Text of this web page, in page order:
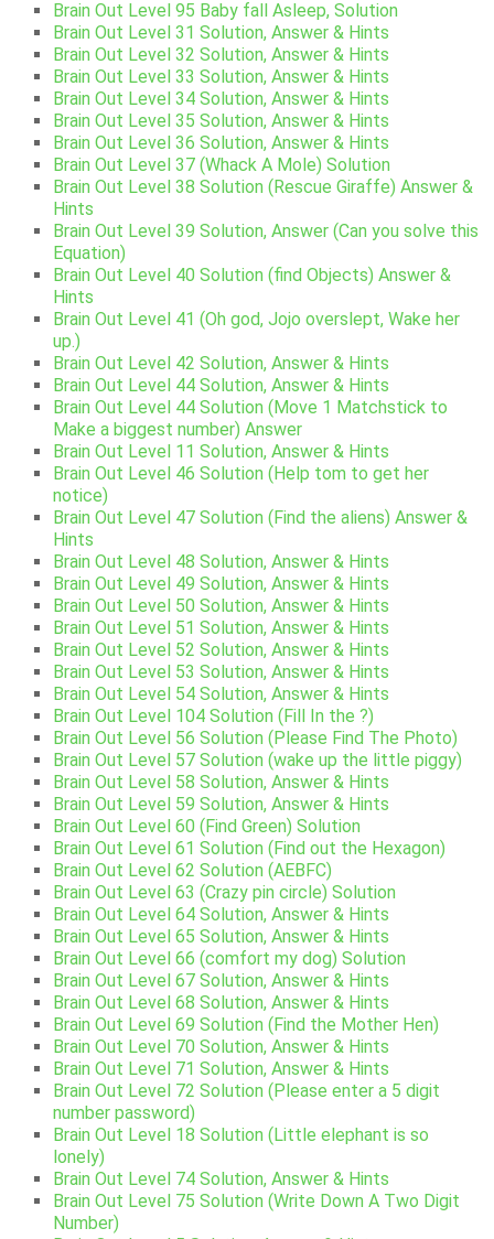
Brain Out Level 95 Baby fall Asleep, Solution
Brain Out Level 31 Solution, Answer & Hints
Brain Out Level 32 Solution, Answer & Hints
Brain Out Level 33 Solution, Answer & Hints
Brain Out Level 34 Solution, Answer & Hints
Brain Out Level 35 Solution, Answer & Hints
Brain Out Level 36 Solution, Answer & Hints
Brain Out Level 37 (Whack A Mole) Solution
Brain Out Level 38 Solution (Rescue Giraffe) Answer &
Hints
Brain Out Level 39 Solution, Answer (Can you solve this
Equation)
Brain Out Level 40 Solution (find Objects) Answer &
Hints
Brain Out Level 41 (Oh god, Jojo overslept, Wake her
up.)
Brain Out Level 42 Solution, Answer & Hints
Brain Out Level 44 Solution, Answer & Hints
Brain Out Level 44 Solution (Move 1 Matchstick to
Make a biggest number) Answer
Brain Out Level 11 Solution, Answer & Hints
Brain Out Level 46 Solution (Help tom to get her
notice)
Brain Out Level 47 Solution (Find the aliens) Answer &
Hints
Brain Out Level 48 Solution, Answer & Hints
Brain Out Level 49 Solution, Answer & Hints
Brain Out Level 50 Solution, Answer & Hints
Brain Out Level 51 Solution, Answer & Hints
Brain Out Level 52 Solution, Answer & Hints
Brain Out Level 53 Solution, Answer & Hints
Brain Out Level 54 Solution, Answer & Hints
Brain Out Level 104 Solution (Fill In the ?)
Brain Out Level 56 Solution (Please Find The Photo)
Brain Out Level 57 Solution (wake up the little piggy)
Brain Out Level 58 Solution, Answer & Hints
Brain Out Level 59 Solution, Answer & Hints
Brain Out Level 60 (Find Green) Solution
Brain Out Level 61 Solution (Find out the Hexagon)
Brain Out Level 62 Solution (AEBFC)
Brain Out Level 63 (Crazy pin circle) Solution
Brain Out Level 64 Solution, Answer & Hints
Brain Out Level 65 Solution, Answer & Hints
Brain Out Level 66 (comfort my dog) Solution
Brain Out Level 67 Solution, Answer & Hints
Brain Out Level 68 Solution, Answer & Hints
Brain Out Level 69 Solution (Find the Mother Hen)
Brain Out Level 70 Solution, Answer & Hints
Brain Out Level 71 Solution, Answer & Hints
Brain Out Level 72 Solution (Please enter a 5 digit
number password)
Brain Out Level 18 Solution (Little elephant is so
lonely)
Brain Out Level 74 Solution, Answer & Hints
Brain Out Level 75 Solution (Write Down A Two Digit
Number)